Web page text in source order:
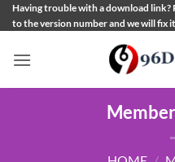
Skip
to
Having trouble with a download
to the version number and we will fix it